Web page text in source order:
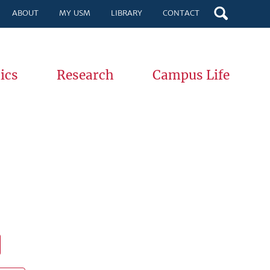
ABOUT MY USM LIBRARY CONTACT
Research Campus Life